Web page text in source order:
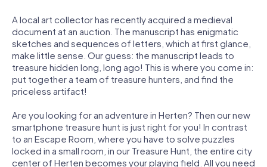
A local art collector has recently acquired a medieval
document at an auction. The manuscript has enigmatic
sketches and sequences of letters, which at first glance,
make little sense. Our guess: the manuscript leads to
treasure hidden long, long ago! This is where you come in:
put together a team of treasure hunters, and find the
priceless artifact!
Are you looking for an adventure in Herten? Then our new
smartphone treasure hunt is just right for you! In contrast
to an Escape Room, where you have to solve puzzles
locked in a small room, in our Treasure Hunt, the entire city
center of Herten becomes your playing field. All you need